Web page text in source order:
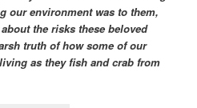
our environment was to them,
the risks these beloved
truth of how some of our
as they fish and crab from